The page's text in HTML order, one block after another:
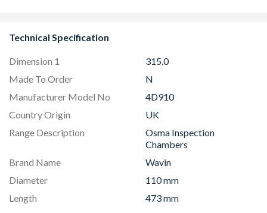
Technical Specification
Dimension 1
315.0
Made To Order
N
Manufacturer Model No
4D910
Country Origin
UK
Range Description
Osma Inspection
Chambers
Brand Name
Wavin
Diameter
110 mm
Length
473 mm